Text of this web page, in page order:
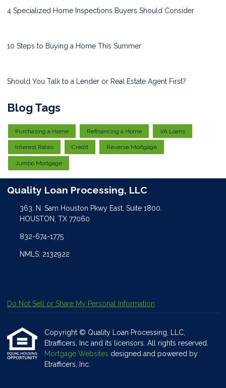
4 Specialized Home Inspections Buyers Should Consider
10 Steps to Buying a Home This Summer
Should You Talk to a Lender or Real Estate Agent First?
Blog Tags
Purchasing a Home Refinancing a Home VA Loans
Interest Rates Credit Reverse Mortgage
Jumbo Mortgage
Quality Loan Processing, LLC
363. N. Sam Houston Pkwy East, Suite 1800.
HOUSTON, TX 77060
832-674-1775
NMLS: 2132922
Do Not Sell or Share My Personal Information
Copyright © Quality Loan Processing, LLC,
Etrafficers, Inc and its licensors. All rights reserved.
Mortgage Websites designed and powered by
Etrafficers, Inc.